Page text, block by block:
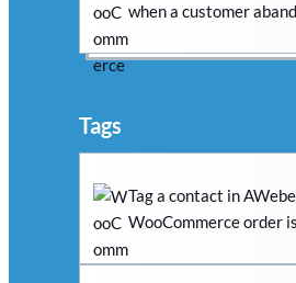
when a customer
Tags
Tag a contact in
WooCommerce order